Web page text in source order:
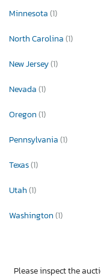
Minnesota(1)
North Carolina(1)
New Jersey(1)
Nevada(1)
Oregon(1)
Pennsylvania(1)
Texas(1)
Utah(1)
Washington(1)
Please inspect the